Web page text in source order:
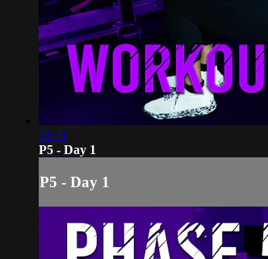
31:41
P5 - Day 1
P5 - Day 1